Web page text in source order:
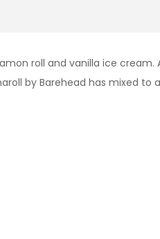
roll and vanilla ice
by Barehead has mixed to